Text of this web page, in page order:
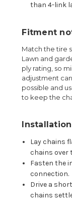
than 4-link
Fitment
Match the tire
Lawn and
ply rating, so
adjustment
possible and
to keep the
Lay chains
chains over
Fasten the
connection.
Drive a
chains